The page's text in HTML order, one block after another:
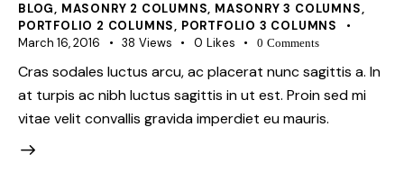
BLOG, MASONRY 2 COLUMNS, MASONRY 3 COLUMNS,
PORTFOLIO 2 COLUMNS, PORTFOLIO 3 COLUMNS
March 16, 2016
38 Views 0 Likes 0 Comments
Cras sodales luctus arcu, ac placerat nunc sagittis a. In
at turpis ac nibh luctus sagittis in ut est. Proin sed mi
vitae velit convallis gravida imperdiet eu mauris.